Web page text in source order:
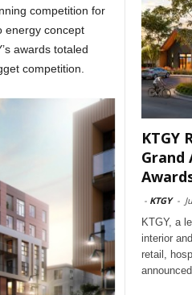
competition for
energy concept
awards totaled
competition.
KTGY
Grand
- KTGY -
KTGY, a
interior
retail,